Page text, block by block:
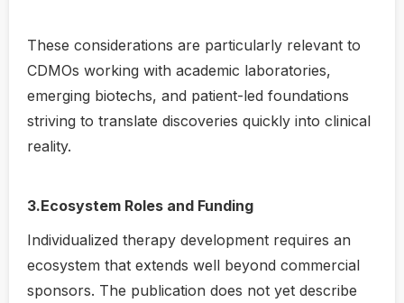
These considerations are particularly relevant to
CDMOs working with academic laboratories,
emerging biotechs, and patient-led foundations
striving to translate discoveries quickly into clinical
reality.
3.Ecosystem Roles and Funding
Individualized therapy development requires an
ecosystem that extends well beyond commercial
sponsors. The publication does not yet describe